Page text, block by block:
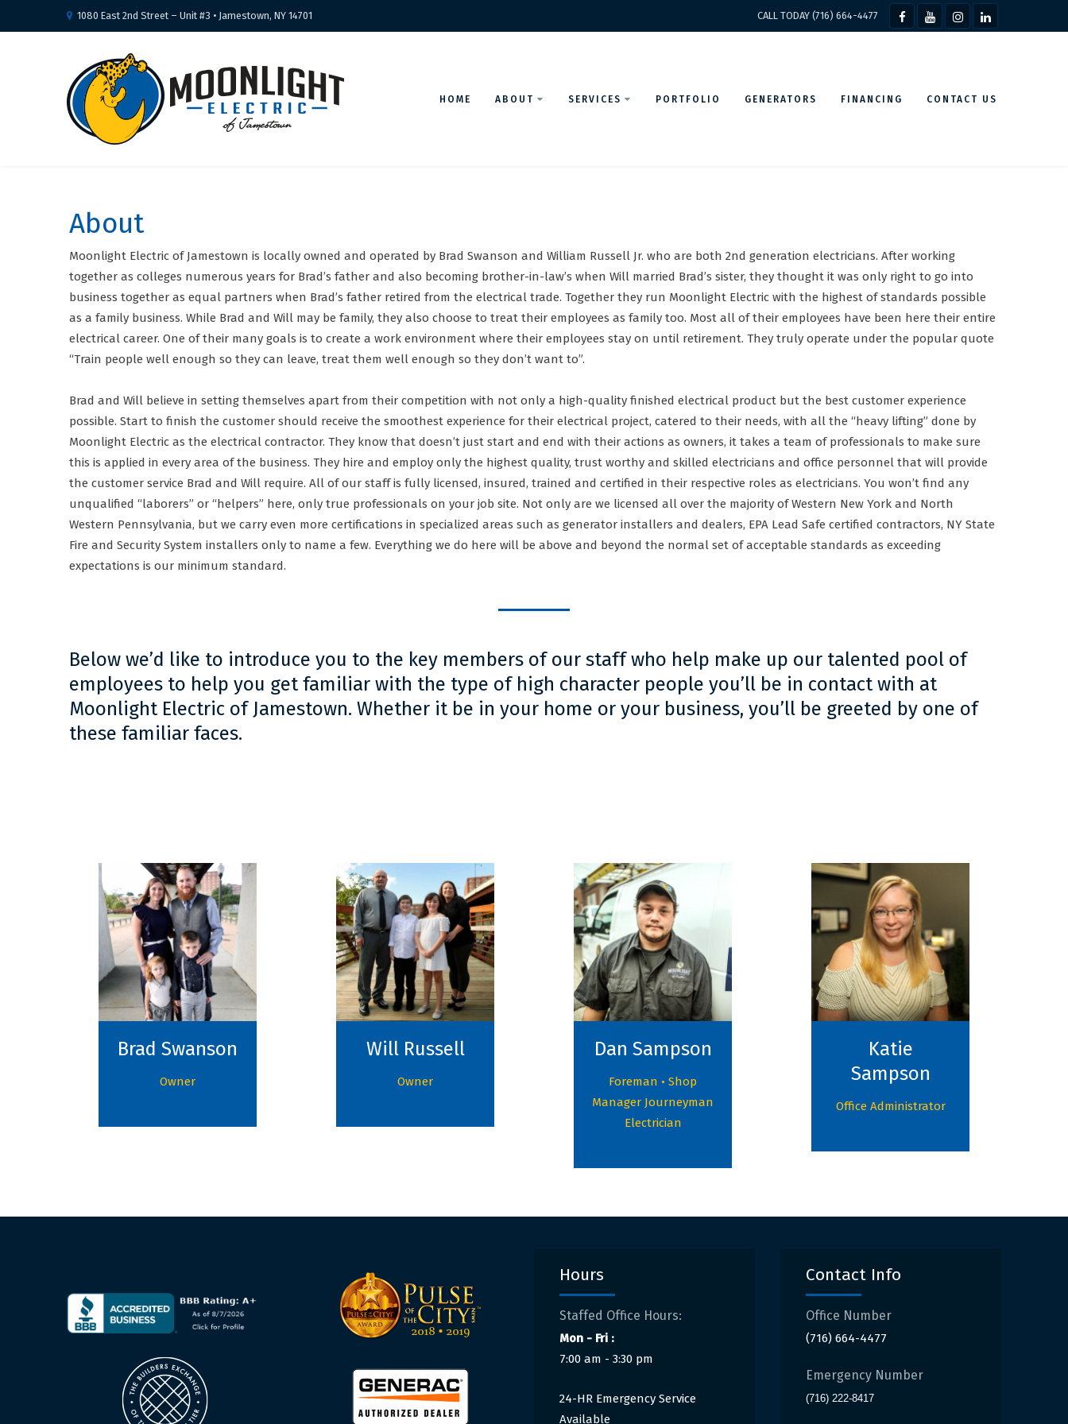
1080 East 2nd Street – Unit #3 • Jamestown, NY 14701 CALL TODAY (716) 664-4477
HOME ABOUT SERVICES PORTFOLIO GENERATORS FINANCING CONTACT US
About
Moonlight Electric of Jamestown is locally owned and operated by Brad Swanson and William Russell Jr. who are both 2nd generation electricians. After working
together as colleges numerous years for Brad’s father and also becoming brother-in-law’s when Will married Brad’s sister, they thought it was only right to go into
business together as equal partners when Brad’s father retired from the electrical trade. Together they run Moonlight Electric with the highest of standards possible
as a family business. While Brad and Will may be family, they also choose to treat their employees as family too. Most all of their employees have been here their entire
electrical career. One of their many goals is to create a work environment where their employees stay on until retirement. They truly operate under the popular quote
“Train people well enough so they can leave, treat them well enough so they don’t want to”.
Brad and Will believe in setting themselves apart from their competition with not only a high-quality finished electrical product but the best customer experience
possible. Start to finish the customer should receive the smoothest experience for their electrical project, catered to their needs, with all the “heavy lifting” done by
Moonlight Electric as the electrical contractor. They know that doesn’t just start and end with their actions as owners, it takes a team of professionals to make sure
this is applied in every area of the business. They hire and employ only the highest quality, trust worthy and skilled electricians and office personnel that will provide
the customer service Brad and Will require. All of our staff is fully licensed, insured, trained and certified in their respective roles as electricians. You won’t find any
unqualified “laborers” or “helpers” here, only true professionals on your job site. Not only are we licensed all over the majority of Western New York and North
Western Pennsylvania, but we carry even more certifications in specialized areas such as generator installers and dealers, EPA Lead Safe certified contractors, NY State
Fire and Security System installers only to name a few. Everything we do here will be above and beyond the normal set of acceptable standards as exceeding
expectations is our minimum standard.
Below we’d like to introduce you to the key members of our staff who help make up our talented pool of
employees to help you get familiar with the type of high character people you’ll be in contact with at
Moonlight Electric of Jamestown. Whether it be in your home or your business, you’ll be greeted by one of
these familiar faces.
Brad Swanson
Owner
Will Russell
Owner
Dan Sampson
Foreman • Shop
Manager Journeyman
Electrician
Katie
Sampson
Office Administrator
Hours
Staffed Office Hours:
Mon - Fri :
7:00 am - 3:30 pm
24-HR Emergency Service
Available
Contact Info
Office Number
(716) 664-4477
Emergency Number
(716) 222-8417